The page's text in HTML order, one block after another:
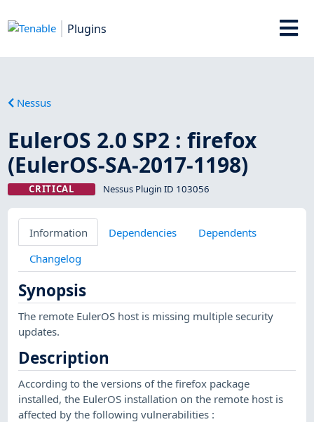
Plugins
Nessus
EulerOS 2.0 SP2 : firefox
(EulerOS-SA-2017-1198)
CRITICAL Nessus Plugin ID 103056
Information Dependencies
Dependents
Changelog
Synopsis
The remote EulerOS host is missing multiple security
updates.
Description
According to the versions of the firefox package
installed, the EulerOS installation on the remote host is
affected by the following vulnerabilities :